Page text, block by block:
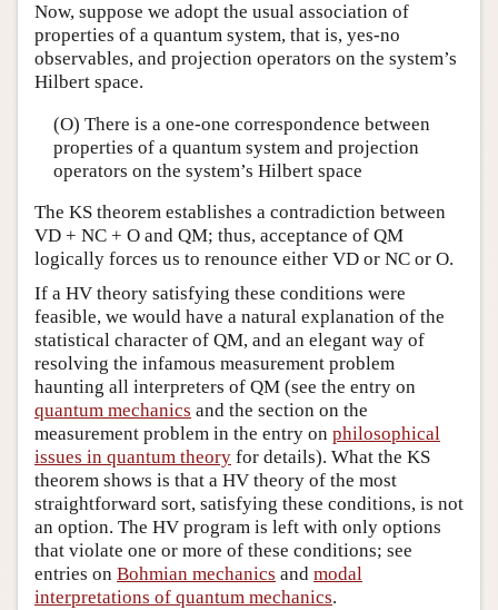
Now, suppose we adopt the usual association of
properties of a quantum system, that is, yes-no
observables, and projection operators on the system’s
Hilbert space.
(O) There is a one-one correspondence between
properties of a quantum system and projection
operators on the system’s Hilbert space
The KS theorem establishes a contradiction between
VD + NC + O and QM; thus, acceptance of QM
logically forces us to renounce either VD or NC or O.
If a HV theory satisfying these conditions were
feasible, we would have a natural explanation of the
statistical character of QM, and an elegant way of
resolving the infamous measurement problem
haunting all interpreters of QM (see the entry on
quantum mechanics and the section on the
measurement problem in the entry on philosophical
issues in quantum theory for details). What the KS
theorem shows is that a HV theory of the most
straightforward sort, satisfying these conditions, is not
an option. The HV program is left with only options
that violate one or more of these conditions; see
entries on Bohmian mechanics and modal
interpretations of quantum mechanics.